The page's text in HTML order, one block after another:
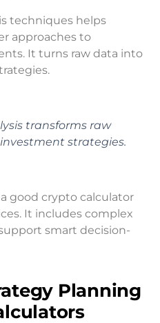
techniques helps
approaches to
It turns raw data into
transforms raw
strategies.
good crypto calculator
It includes complex
smart decision-
Planning